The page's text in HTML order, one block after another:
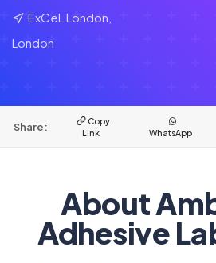
ExCeL London,
London
Share:
Copy
Link
WhatsApp
About
Adhesive